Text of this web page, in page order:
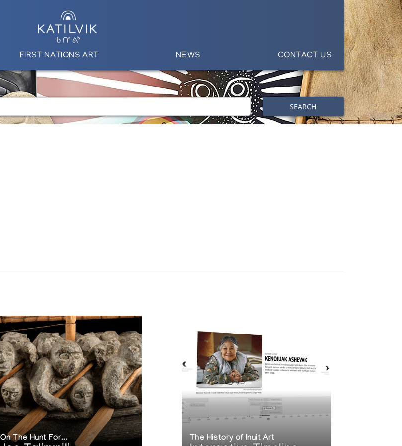
FIRST NATIONS ART NEWS CONTACT US
SEARCH
On The Hunt For... The History of Inuit Art